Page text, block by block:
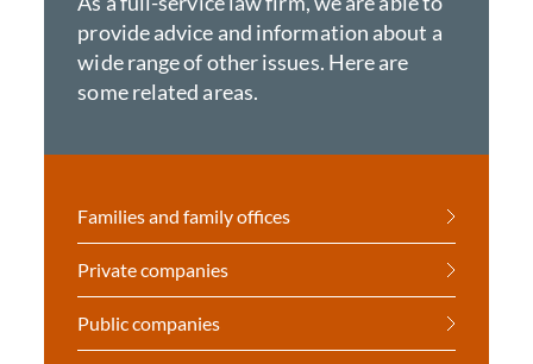
provide advice and information about a
wide range of other issues. Here are
some related areas.
Families and family offices
Private companies
Public companies